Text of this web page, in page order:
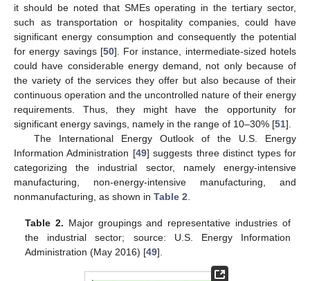
it should be noted that SMEs operating in the tertiary sector,
such as transportation or hospitality companies, could have
significant energy consumption and consequently the potential
for energy savings [50]. For instance, intermediate-sized hotels
could have considerable energy demand, not only because of
the variety of the services they offer but also because of their
continuous operation and the uncontrolled nature of their energy
requirements. Thus, they might have the opportunity for
significant energy savings, namely in the range of 10–30% [51].
The International Energy Outlook of the U.S. Energy
Information Administration [49] suggests three distinct types for
categorizing the industrial sector, namely energy-intensive
manufacturing, non-energy-intensive manufacturing, and
nonmanufacturing, as shown in Table 2
Table 2. Major groupings and representative industries of
the industrial sector; source: U.S. Energy Information
Administration (May 2016) [49].